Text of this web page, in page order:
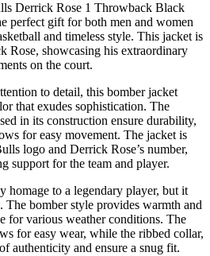
Derrick Rose 1 Throwback Black
perfect gift for both men and women
and timeless style. This jacket is
Rose, showcasing his extraordinary
on the court.
to detail, this bomber jacket
that exudes sophistication. The
in its construction ensure durability,
for easy movement. The jacket is
logo and Derrick Rose’s number,
support for the team and player.
homage to a legendary player, but it
The bomber style provides warmth and
for various weather conditions. The
for easy wear, while the ribbed collar,
authenticity and ensure a snug fit.